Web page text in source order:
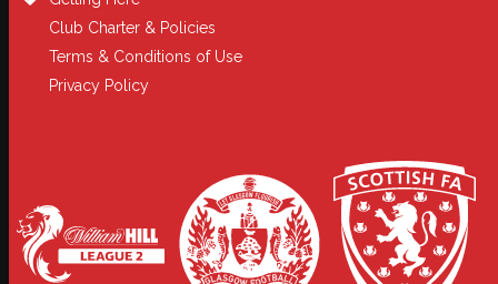
Club Charter & Policies
Terms & Conditions of Use
Privacy Policy